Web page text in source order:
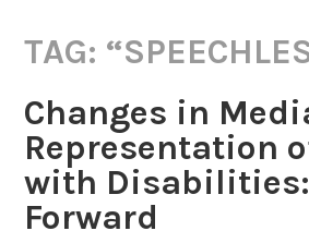
TAG:
Changes in
Representation
with Disabilities:
Forward